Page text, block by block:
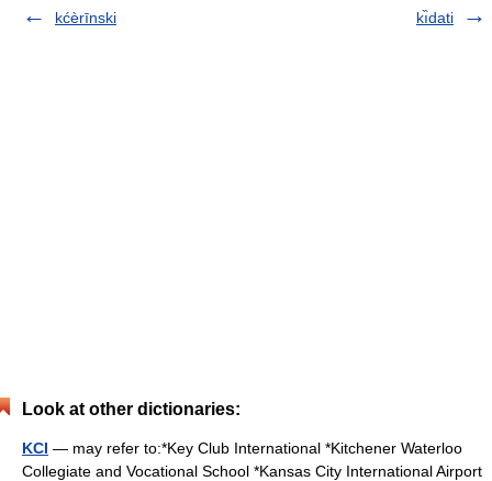
kćèrīnski
kı̏dati
Look at other dictionaries:
KCI — may refer to:*Key Club International *Kitchener Waterloo
Collegiate and Vocational School *Kansas City International Airport